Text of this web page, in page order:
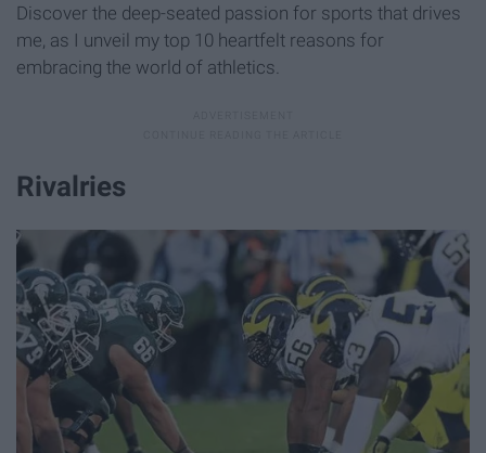
Discover the deep-seated passion for sports that drives
me, as I unveil my top 10 heartfelt reasons for
embracing the world of athletics.
Rivalries